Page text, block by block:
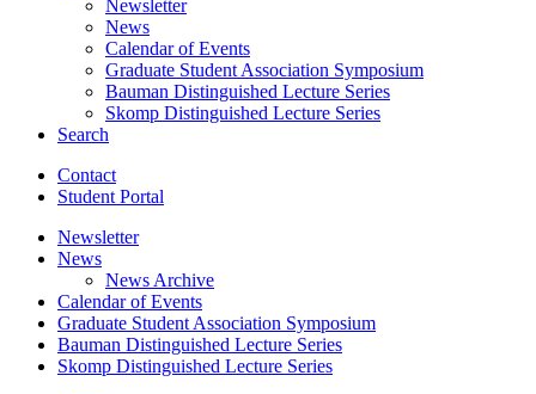
Newsletter
News
Calendar of Events
Graduate Student Association Symposium
Bauman Distinguished Lecture Series
Skomp Distinguished Lecture Series
Search
Contact
Student Portal
Newsletter
News
News Archive
Calendar of Events
Graduate Student Association Symposium
Bauman Distinguished Lecture Series
Skomp Distinguished Lecture Series